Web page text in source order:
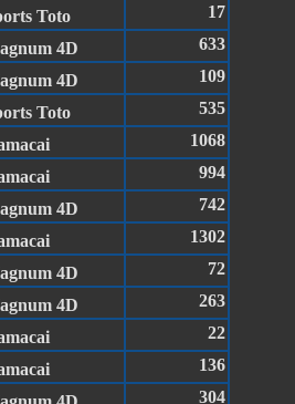
Toto
17
4D
633
4D
109
Toto
535
1068
994
4D
742
1302
4D
72
4D
263
22
136
304